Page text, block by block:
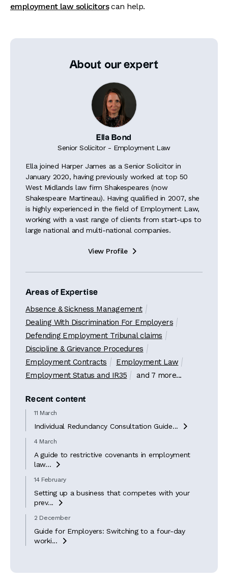
employment law solicitorscan help.
About our expert
Ella Bond
Senior Solicitor - Employment Law
Ella joined Harper James as a Senior Solicitor in
January 2020, having previously worked at top 50
West Midlands law firm Shakespeares (now
Shakespeare Martineau). Having qualified in 2007, she
is highly experienced in the field of Employment Law,
working with a vast range of clients from start-ups to
large national and multi-national companies.
View Profile 
Areas of Expertise
Absence & Sickness Management
Dealing With Discrimination For Employers
Defending Employment Tribunal claims
Discipline & Grievance Procedures
Employment Contracts
Employment Law
Employment Status and IR35
and 7 more...
Recent content
11 March
Individual Redundancy Consultation Guide... 
4 March
A guide to restrictive covenants in employment
law...

14 February
Setting up a business that competes with your
prev...

2 December
Guide for Employers: Switching to a four-day
worki...
